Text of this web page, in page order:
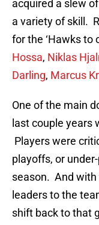
acquired a slew
a variety of skill.
for the ‘Hawks to
Hossa, Niklas
Darling, Marcus
One of the main
last couple years
Players were
playoffs, or
season. And
leaders to the
shift back to that